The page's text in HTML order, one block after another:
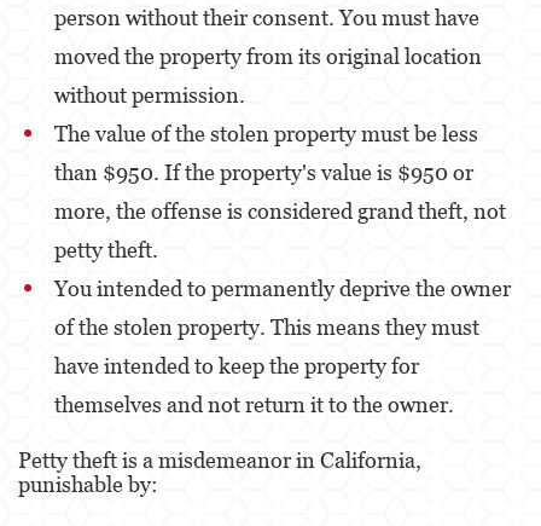
person without their consent. You must have
moved the property from its original location
without permission.
The value of the stolen property must be less
than $950. If the property's value is $950 or
more, the offense is considered grand theft, not
petty theft.
You intended to permanently deprive the owner
of the stolen property. This means they must
have intended to keep the property for
themselves and not return it to the owner.
Petty theft is a misdemeanor in California,
punishable by: